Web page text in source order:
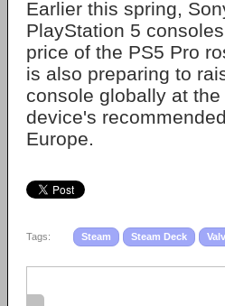
Earlier this spring,
PlayStation 5
price of the PS5 Pro
is also preparing to
console globally at
device's
Europe.
Tags: Steam Steam Deck